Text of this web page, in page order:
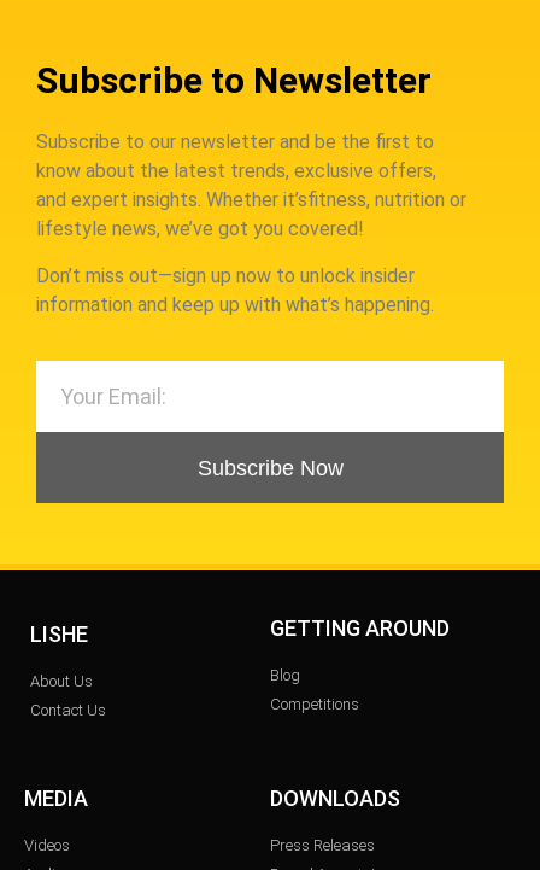
Subscribe to Newsletter
Subscribe to our newsletter and be the first to
know about the latest trends, exclusive offers,
and expert insights. Whether it’sfitness, nutrition or
lifestyle news, we’ve got you covered!
Don’t miss out—sign up now to unlock insider
information and keep up with what’s happening.
Subscribe Now
LISHE
About Us
Contact Us
GETTING AROUND
Blog
Competitions
MEDIA
Videos
DOWNLOADS
Press Releases